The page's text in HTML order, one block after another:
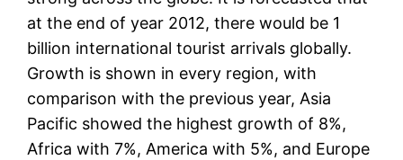
at the end of year 2012, there would be 1
billion international tourist arrivals globally.
Growth is shown in every region, with
comparison with the previous year, Asia
Pacific showed the highest growth of 8%,
Africa with 7%, America with 5%, and Europe